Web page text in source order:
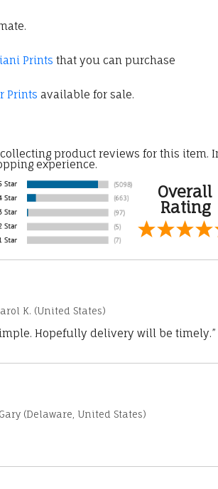
Prints that you can purchase
Prints available for sale.
product reviews for this item.
experience.
Overall
Rating
K. (United States)
Hopefully delivery will be timely.”
Gary (Delaware, United States)